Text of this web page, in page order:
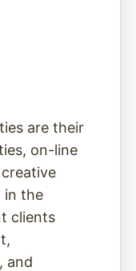
are their
on-line
in the
clients
and